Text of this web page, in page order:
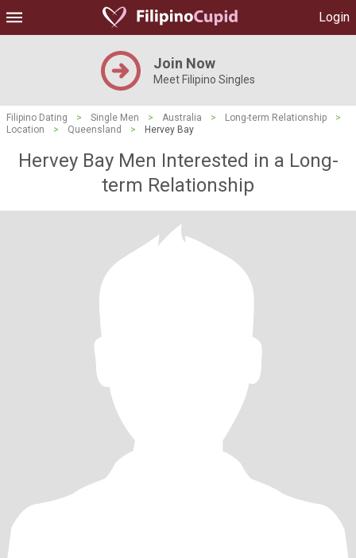
Login
Join Now
Meet Filipino Singles
Filipino Dating > Single Men > Australia > Long-term Relationship
>
Location
> Queensland > Hervey Bay
Hervey Bay Men Interested in a Long-
term Relationship